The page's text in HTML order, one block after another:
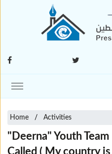
Home Activities
"Deerna" Youth
Called ( My country